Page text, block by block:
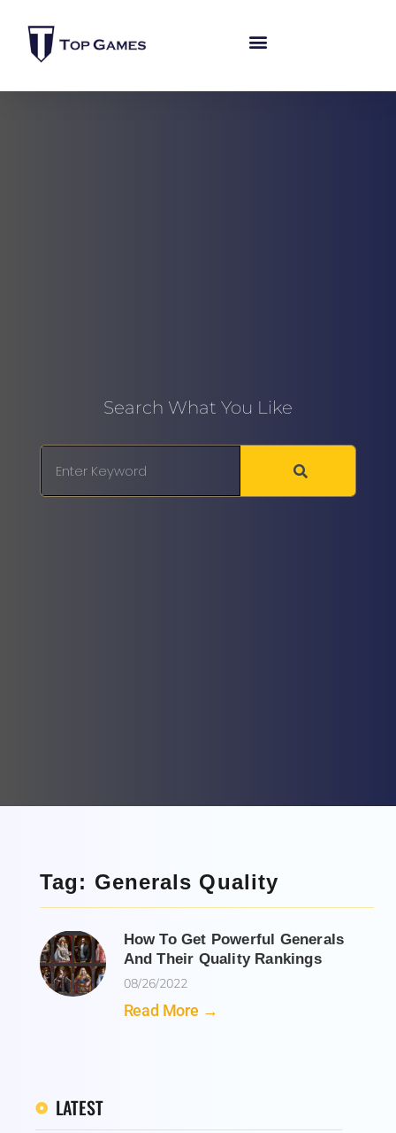
Search What You Like
Tag: Generals Quality
How To Get Powerful Generals
And Their Quality Rankings
08/26/2022
Read More →
LATEST